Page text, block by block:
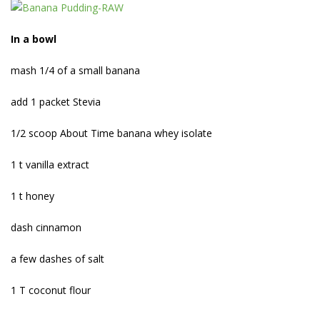
In a bowl
mash 1/4 of a small banana
add 1 packet Stevia
1/2 scoop About Time banana whey isolate
1 t vanilla extract
1 t honey
dash cinnamon
a few dashes of salt
1 T coconut flour